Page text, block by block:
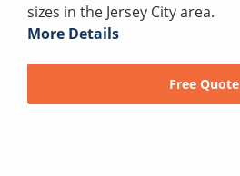
sizes in the Jersey City area.
More Details
Free Quote